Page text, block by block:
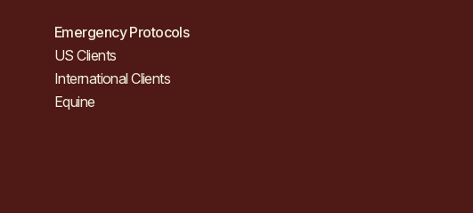
Emergency Protocols
US Clients
International Clients
Equine